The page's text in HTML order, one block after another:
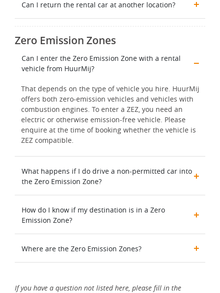
Can I return the rental car at another location?
Zero Emission Zones
Can I enter the Zero Emission Zone with a rental
vehicle from HuurMij?
That depends on the type of vehicle you hire. HuurMij
offers both zero-emission vehicles and vehicles with
combustion engines. To enter a ZEZ, you need an
electric or otherwise emission-free vehicle. Please
enquire at the time of booking whether the vehicle is
ZEZ compatible.
What happens if I do drive a non-permitted car into
the Zero Emission Zone?
How do I know if my destination is in a Zero
Emission Zone?
Where are the Zero Emission Zones?
If you have a question not listed here, please fill in the